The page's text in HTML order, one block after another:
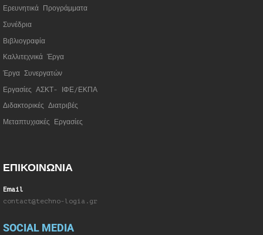
Ερευνητικά Προγράμματα
Συνέδρια
Βιβλιογραφία
Καλλιτεχνικά Έργα
Έργα Συνεργατών
Εργασίες ΑΣΚΤ- ΙΦΕ/ΕΚΠΑ
Διδακτορικές Διατριβές
Μεταπτυχιακές Εργασίες
ΕΠΙΚΟΙΝΩΝΙΑ
Email
contact@techno-logia.gr
SOCIAL MEDIA